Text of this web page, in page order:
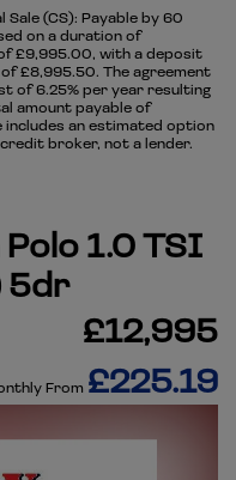
(CS): Payable by 60
on a duration of
£9,995.00, with a deposit
£8,995.50. The agreement
of 6.25% per year resulting
amount payable of
includes an estimated option
broker, not a lender.
1.0 TSI
5dr
£12,995
From £225.19